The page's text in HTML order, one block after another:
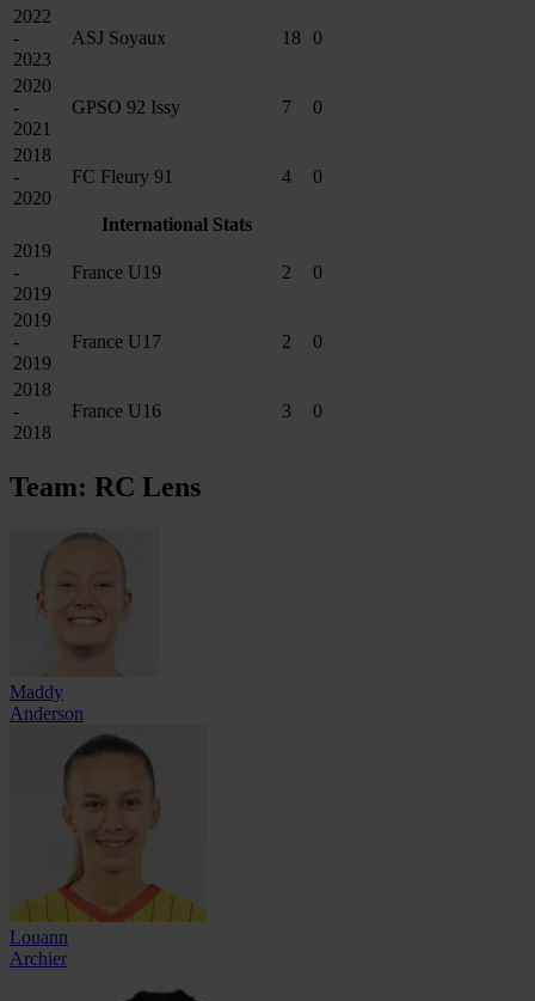
2022
-
2023
ASJ Soyaux 18 0
2020
-
2021
GPSO 92 Issy 7 0
2018
-
2020
FC Fleury 91 4 0
International Stats
2019
-
2019
France U19 2 0
2019
-
2019
France U17 2 0
2018
-
2018
France U16 3 0
Team: RC Lens
Maddy
Anderson
Louann
Archier